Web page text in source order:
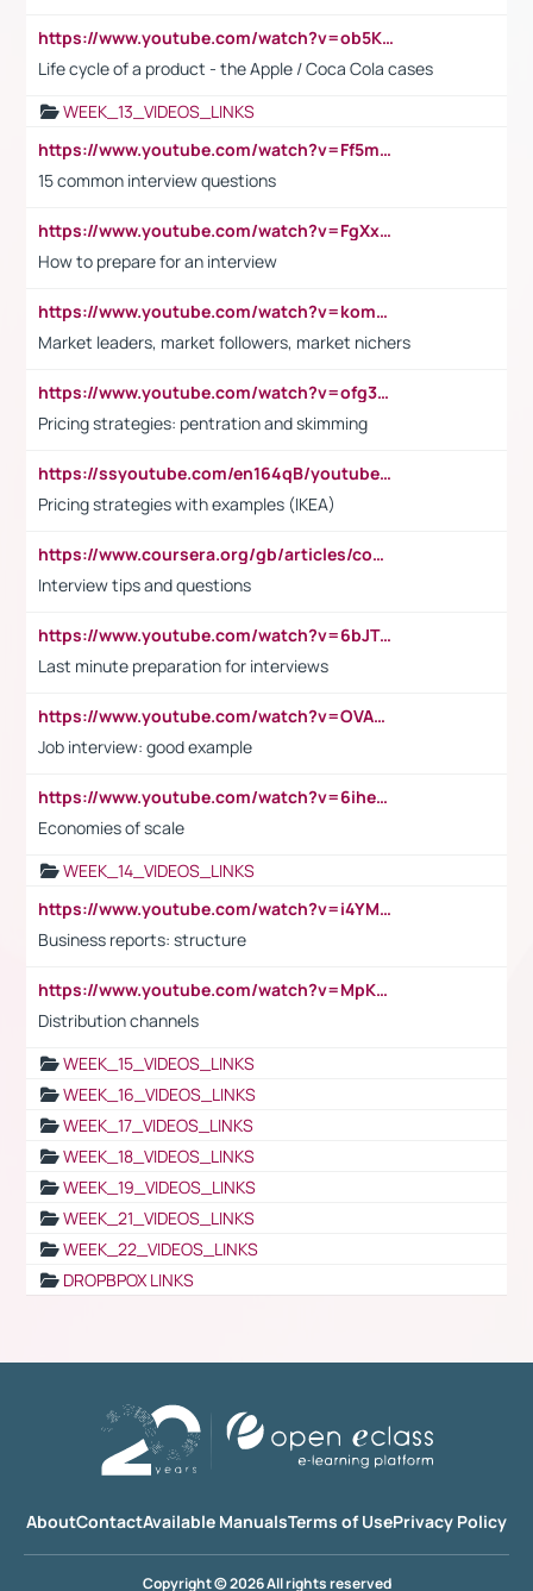
https://www.youtube.com/watch?v=ob5KWs3I3aY
Life cycle of a product - the Apple / Coca Cola cases
WEEK_13_VIDEOS_LINKS
https://www.youtube.com/watch?v=Ff5msjyBCa4
15 common interview questions
https://www.youtube.com/watch?v=FgXxFWkg628
How to prepare for an interview
https://www.youtube.com/watch?v=komwUwza3p8
Market leaders, market followers, market nichers
https://www.youtube.com/watch?v=ofg36qMN2vQ
Pricing strategies: pentration and skimming
https://ssyoutube.com/en164qB/youtube-video-downloader
Pricing strategies with examples (IKEA)
https://www.coursera.org/gb/articles/common-interview-questions?utm_medium=sem&utm_source=gg&utm_campaign=b2c_emea_ibm-data-science_ibm_ftcof_professional-certificates_arte_feb_24_dr_geo-multi_pmax_gads_lg-all&campaignid=21041942377&adgroupid=&device=c&keyword=&matchtype=&network=x&devicemodel=&adposition=&creativeid=&hide_mobile_promo&gad_source=1&gclid=Cj0KCQiAoeGuBhCBARIsAGfKY7xu4QFO42W3i6ifj1Hpkdv9THdexYJwDwunRRH3E_NKyom6lA23FHkaAmmqEALw_wcB
Interview tips and questions
https://www.youtube.com/watch?v=6bJTEZnTT5A
Last minute preparation for interviews
https://www.youtube.com/watch?v=OVAMb6Kui6A
Job interview: good example
https://www.youtube.com/watch?v=6ihehRMtRWc
Economies of scale
WEEK_14_VIDEOS_LINKS
https://www.youtube.com/watch?v=i4YM0fqw-gI
Business reports: structure
https://www.youtube.com/watch?v=MpKKM0ElCZA
Distribution channels
WEEK_15_VIDEOS_LINKS
WEEK_16_VIDEOS_LINKS
WEEK_17_VIDEOS_LINKS
WEEK_18_VIDEOS_LINKS
WEEK_19_VIDEOS_LINKS
WEEK_21_VIDEOS_LINKS
WEEK_22_VIDEOS_LINKS
DROPBPOX LINKS
AboutContactAvailable ManualsTerms of UsePrivacy Policy
Copyright © 2026 All rights reserved